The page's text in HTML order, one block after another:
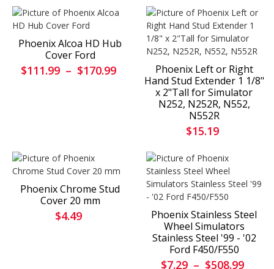
Phoenix Alcoa HD Hub
Cover Ford
$111.99 – $170.99
Phoenix Left or Right
Hand Stud Extender 1 1/8"
x 2"Tall for Simulator
N252, N252R, N552,
N552R
$15.19
Phoenix Chrome Stud
Cover 20 mm
$4.49
Phoenix Stainless Steel
Wheel Simulators
Stainless Steel '99 - '02
Ford F450/F550
$7.29 – $508.99